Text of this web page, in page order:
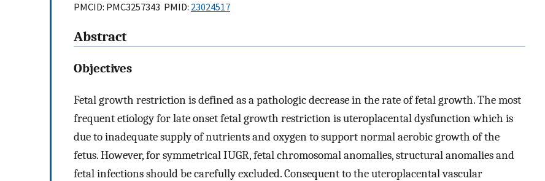
PMCID: PMC3257343 PMID: 23024517
Abstract
Objectives
Fetal growth restriction is defined as a pathologic decrease in the rate of fetal growth. The most
frequent etiology for late onset fetal growth restriction is uteroplacental dysfunction which is
due to inadequate supply of nutrients and oxygen to support normal aerobic growth of the
fetus. However, for symmetrical IUGR, fetal chromosomal anomalies, structural anomalies and
fetal infections should be carefully excluded. Consequent to the uteroplacental vascular